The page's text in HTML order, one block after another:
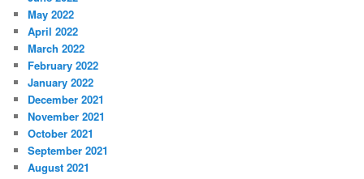
May 2022
April 2022
March 2022
February 2022
January 2022
December 2021
November 2021
October 2021
September 2021
August 2021